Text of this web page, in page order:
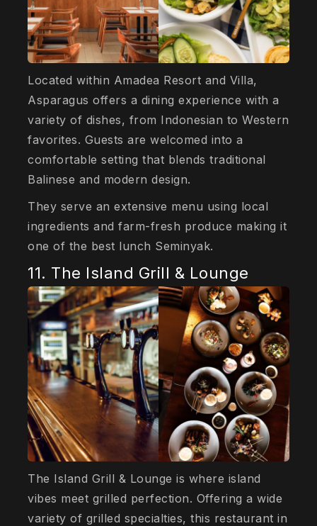
Located within Amadea Resort and Villa,
Asparagus offers a dining experience with a
variety of dishes, from Indonesian to Western
favorites. Guests are welcomed into a
comfortable setting that blends traditional
Balinese and modern design.
They serve an extensive menu using local
ingredients and farm-fresh produce making it
one of the best lunch Seminyak.
11. The Island Grill & Lounge
The Island Grill & Lounge is where island
vibes meet grilled perfection. Offering a wide
variety of grilled specialties, this restaurant in